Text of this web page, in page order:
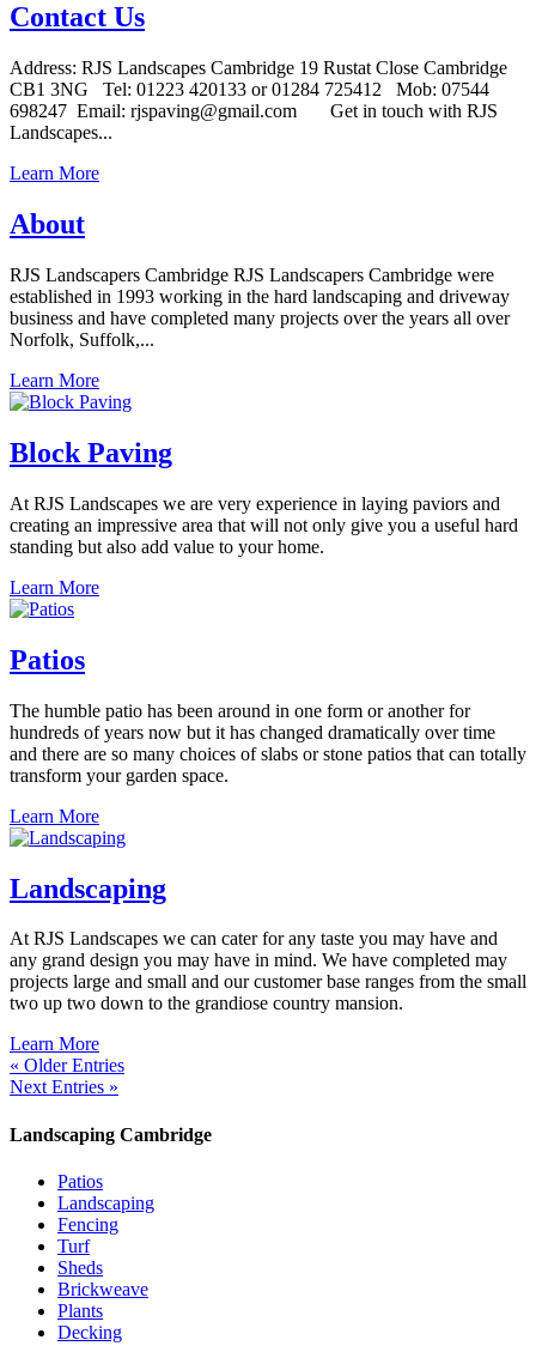
Contact Us
Address: RJS Landscapes Cambridge 19 Rustat Close Cambridge
CB1 3NG Tel: 01223 420133 or 01284 725412 Mob: 07544
698247 Email: rjspaving@gmail.com Get in touch with RJS
Landscapes...
Learn More
About
RJS Landscapers Cambridge RJS Landscapers Cambridge were
established in 1993 working in the hard landscaping and driveway
business and have completed many projects over the years all over
Norfolk, Suffolk,...
Learn More
Block Paving
At RJS Landscapes we are very experience in laying paviors and
creating an impressive area that will not only give you a useful hard
standing but also add value to your home.
Learn More
Patios
The humble patio has been around in one form or another for
hundreds of years now but it has changed dramatically over time
and there are so many choices of slabs or stone patios that can totally
transform your garden space.
Learn More
Landscaping
At RJS Landscapes we can cater for any taste you may have and
any grand design you may have in mind. We have completed may
projects large and small and our customer base ranges from the small
two up two down to the grandiose country mansion.
Learn More
« Older Entries
Next Entries »
Landscaping Cambridge
Patios
Landscaping
Fencing
Turf
Sheds
Brickweave
Plants
Decking